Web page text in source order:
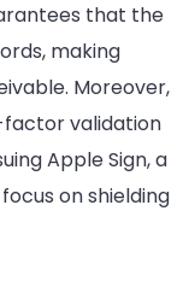
that the
making
Moreover,
validation
Apple Sign, a
on shielding